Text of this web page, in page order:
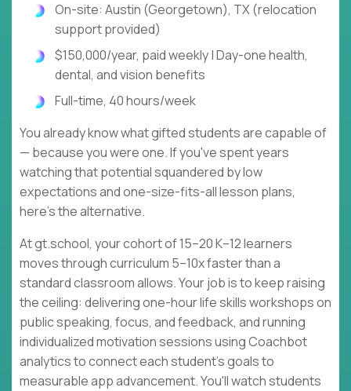
On-site: Austin (Georgetown), TX (relocation
support provided)
$150,000/year, paid weekly | Day-one health,
dental, and vision benefits
Full-time, 40 hours/week
You already know what gifted students are capable of
— because you were one. If you've spent years
watching that potential squandered by low
expectations and one-size-fits-all lesson plans,
here's the alternative.
At gt.school, your cohort of 15–20 K–12 learners
moves through curriculum 5–10x faster than a
standard classroom allows. Your job is to keep raising
the ceiling: delivering one-hour life skills workshops on
public speaking, focus, and feedback, and running
individualized motivation sessions using Coachbot
analytics to connect each student's goals to
measurable app advancement. You'll watch students